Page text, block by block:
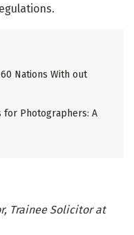
Nations With out
for Photographers: A
Trainee Solicitor at